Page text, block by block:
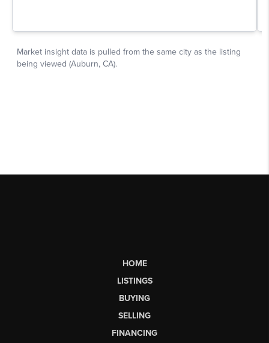
HOME
LISTINGS
BUYING
SELLING
FINANCING